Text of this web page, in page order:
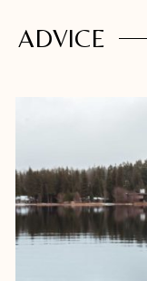
ADVICE